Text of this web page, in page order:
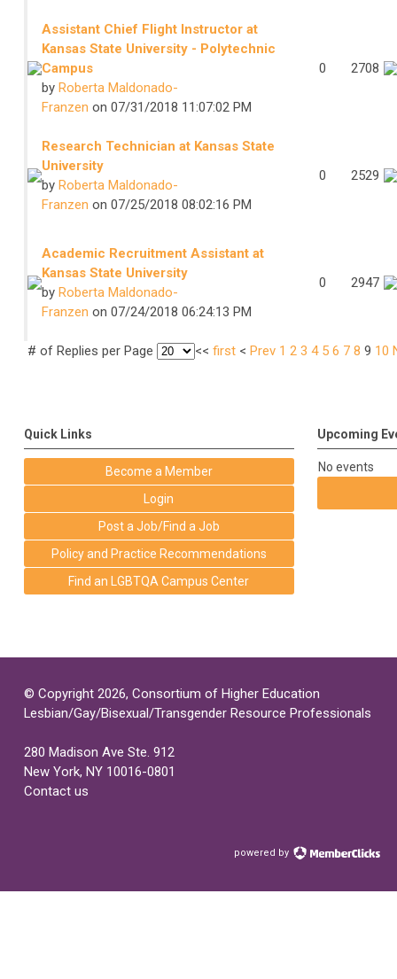
Assistant Chief Flight Instructor at
Kansas State University - Polytechnic
Campus
by Roberta Maldonado-
Franzen on 07/31/2018 11:07:02 PM
0 2708
Research Technician at Kansas State
University
by Roberta Maldonado-
Franzen on 07/25/2018 08:02:16 PM
0 2529
Academic Recruitment Assistant at
Kansas State University
by Roberta Maldonado-
Franzen on 07/24/2018 06:24:13 PM
0 2947
# of Replies per Page << first< Prev 1 2 3 4 5 6 7 8 9 10
Quick Links
Become a Member
Login
Post a Job/Find a Job
Policy and Practice Recommendations
Find an LGBTQA Campus Center
Upcoming
No events
© Copyright 2026, Consortium of Higher Education
Lesbian/Gay/Bisexual/Transgender Resource Professionals
280 Madison Ave Ste. 912
New York, NY 10016-0801
Contact us
powered by